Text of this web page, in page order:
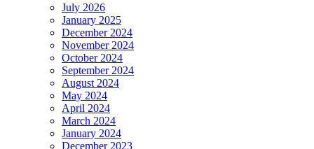
July 2026
January 2025
December 2024
November 2024
October 2024
September 2024
August 2024
May 2024
April 2024
March 2024
January 2024
December 2023